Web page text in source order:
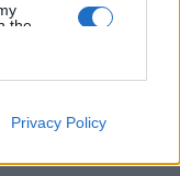
the
Privacy Policy
hur smugglingen
socialt. Men efter